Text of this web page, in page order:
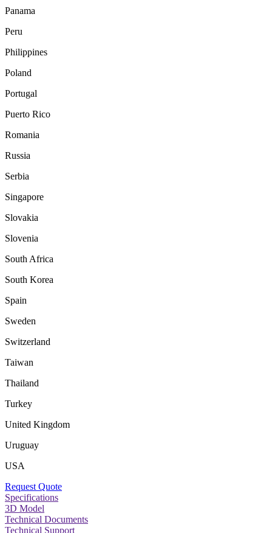
Panama
Peru
Philippines
Poland
Portugal
Puerto Rico
Romania
Russia
Serbia
Singapore
Slovakia
Slovenia
South Africa
South Korea
Spain
Sweden
Switzerland
Taiwan
Thailand
Turkey
United Kingdom
Uruguay
USA
Request Quote
Specifications
3D Model
Technical Documents
Technical Support